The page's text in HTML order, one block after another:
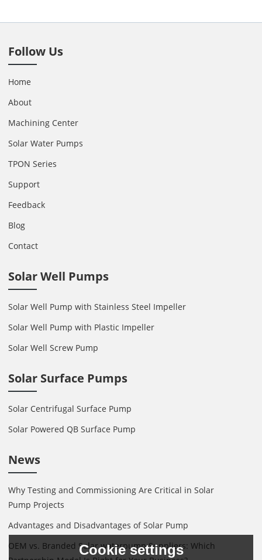
Follow Us
Home
About
Machining Center
Solar Water Pumps
TPON Series
Support
Feedback
Blog
Contact
Solar Well Pumps
Solar Well Pump with Stainless Steel Impeller
Solar Well Pump with Plastic Impeller
Solar Well Screw Pump
Solar Surface Pumps
Solar Centrifugal Surface Pump
Solar Powered QB Surface Pump
News
Why Testing and Commissioning Are Critical in Solar
Pump Projects
Advantages and Disadvantages of Solar Pump
OEM vs. Branded Solar waterpump Suppliers: Which
Cookie settings